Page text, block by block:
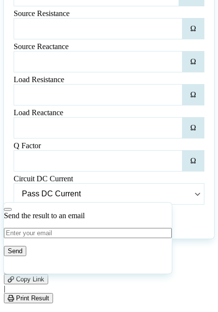
Source Resistance
Ω
Source Reactance
Ω
Load Resistance
Ω
Load Reactance
Ω
Q Factor
Ω
Circuit DC Current
DC
Current
CalculateReset
Send the result to an email
leave
this
field
empty.
87
Copy Link
|
Print Result